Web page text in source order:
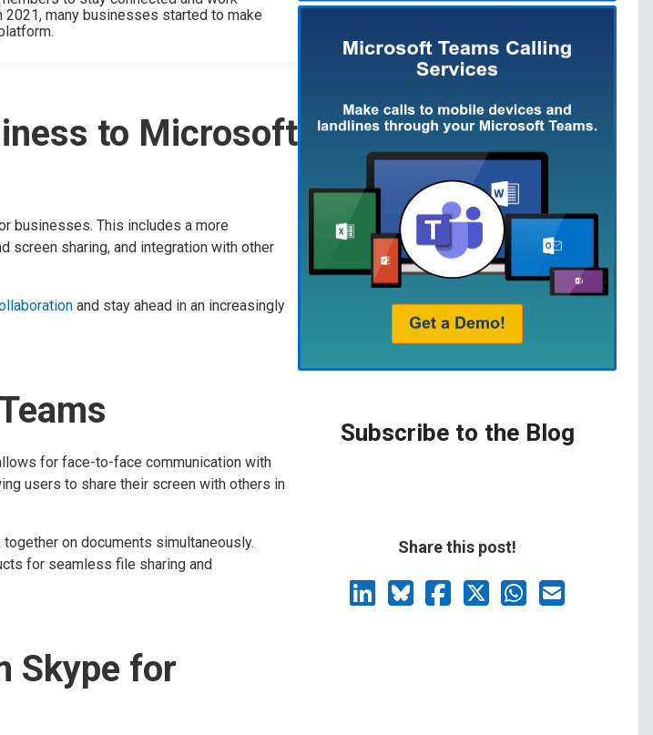
many businesses started to make
to Microsoft
businesses. This includes a more
screen sharing, and integration with other
and stay ahead in an increasingly
for face-to-face communication with
users to share their screen with others in
on documents simultaneously.
for seamless file sharing and
Skype for
Subscribe to the Blog
Share this post!